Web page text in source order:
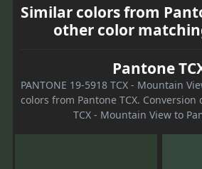
Similar colors from
other color
Pantone
PANTONE 19-5918 TCX - Mountain
colors from Pantone TCX. Conversion
TCX - Mountain View to